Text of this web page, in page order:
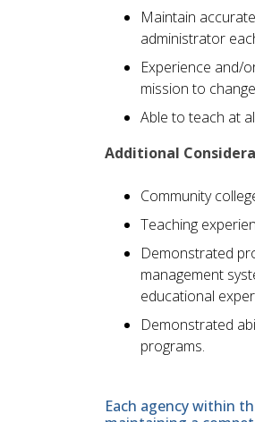
Maintain
administrator
Experience and/
mission to
Able to teach at
Additional
Community
Teaching
Demonstrated
management
educational
Demonstrated
programs.
Each agency within